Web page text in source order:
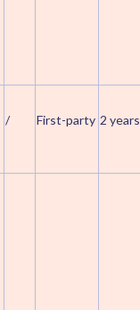
/ First-party 2 years